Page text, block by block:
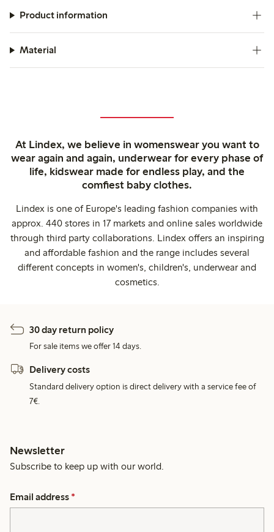
Product information
Material
At Lindex, we believe in womenswear you want to
wear again and again, underwear for every phase of
life, kidswear made for endless play, and the
comfiest baby clothes.
Lindex is one of Europe's leading fashion companies with
approx. 440 stores in 17 markets and online sales worldwide
through third party collaborations. Lindex offers an inspiring
and affordable fashion and the range includes several
different concepts in women's, children's, underwear and
cosmetics.
30 day return policy
For sale items we offer 14 days.
Delivery costs
Standard delivery option is direct delivery with a service fee of
7€.
Newsletter
Subscribe to keep up with our world.
Email address *